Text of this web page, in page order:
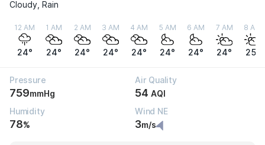
Cloudy, Rain
12 AM
24°
1 AM
24°
2 AM
24°
3 AM
24°
4 AM
24°
5 AM
24°
6 AM
24°
7 AM
24°
8 AM
25°
Pressure
759mmHg
Air Quality
54 AQI
Humidity
78%
Wind NE
3m/s